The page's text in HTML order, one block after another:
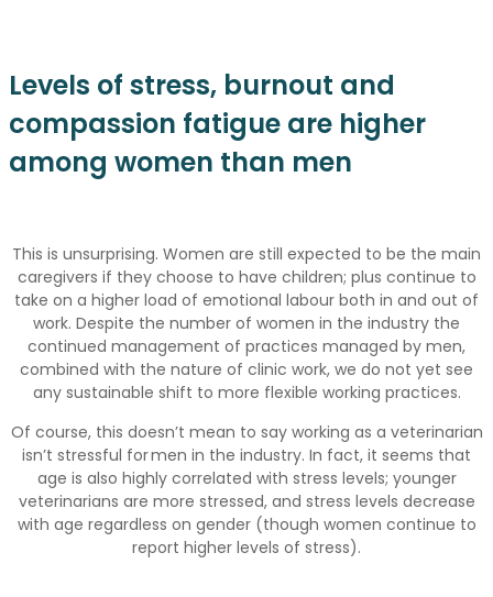
Levels of stress, burnout and
compassion fatigue are higher
among women than men
This is unsurprising. Women are still expected to be the main
caregivers if they choose to have children; plus continue to
take on a higher load of emotional labour both in and out of
work. Despite the number of women in the industry the
continued management of practices managed by men,
combined with the nature of clinic work, we do not yet see
any sustainable shift to more flexible working practices.
Of course, this doesn’t mean to say working as a veterinarian
isn’t stressful for men in the industry. In fact, it seems that
age is also highly correlated with stress levels; younger
veterinarians are more stressed, and stress levels decrease
with age regardless on gender (though women continue to
report higher levels of stress).